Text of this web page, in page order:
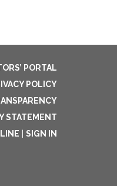
PORTAL
POLICY
STATEMENT
SIGN IN